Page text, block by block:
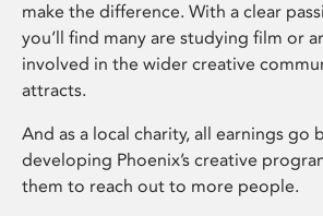
make the difference. With a clear
you’ll find many are studying film or
involved in the wider creative
attracts.
And as a local charity, all earnings go
developing Phoenix’s creative
them to reach out to more people.